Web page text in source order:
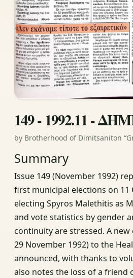
149 - 1992.11 -
by Brotherhood of Dimitsaniton
Summary
Issue 149 (November 1992)
first municipal elections on 11
electing Spyros Malethitis as
and vote statistics by gender
continuity are stressed. A new
29 November 1992) to the
announced, with thanks to
also notes the loss of a friend